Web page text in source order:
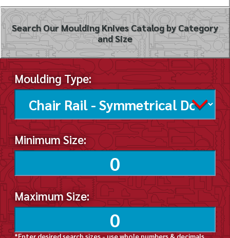
Search Our Moulding Knives Catalog by Category
and Size
Moulding Type:
Minimum Size:
Maximum Size:
*Enter desired search sizes - use whole numbers & decimals